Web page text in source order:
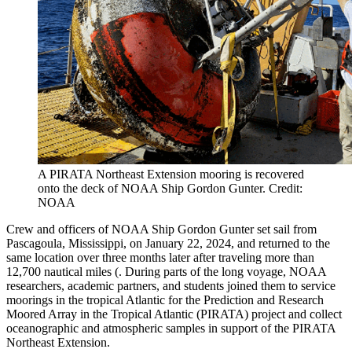
A PIRATA Northeast Extension mooring is recovered
onto the deck of NOAA Ship Gordon Gunter. Credit:
NOAA
Crew and officers of NOAA Ship Gordon Gunter set sail from
Pascagoula, Mississippi, on January 22, 2024, and returned to the
same location over three months later after traveling more than
12,700 nautical miles (. During parts of the long voyage, NOAA
researchers, academic partners, and students joined them to service
moorings in the tropical Atlantic for the Prediction and Research
Moored Array in the Tropical Atlantic (PIRATA) project and collect
oceanographic and atmospheric samples in support of the PIRATA
Northeast Extension.